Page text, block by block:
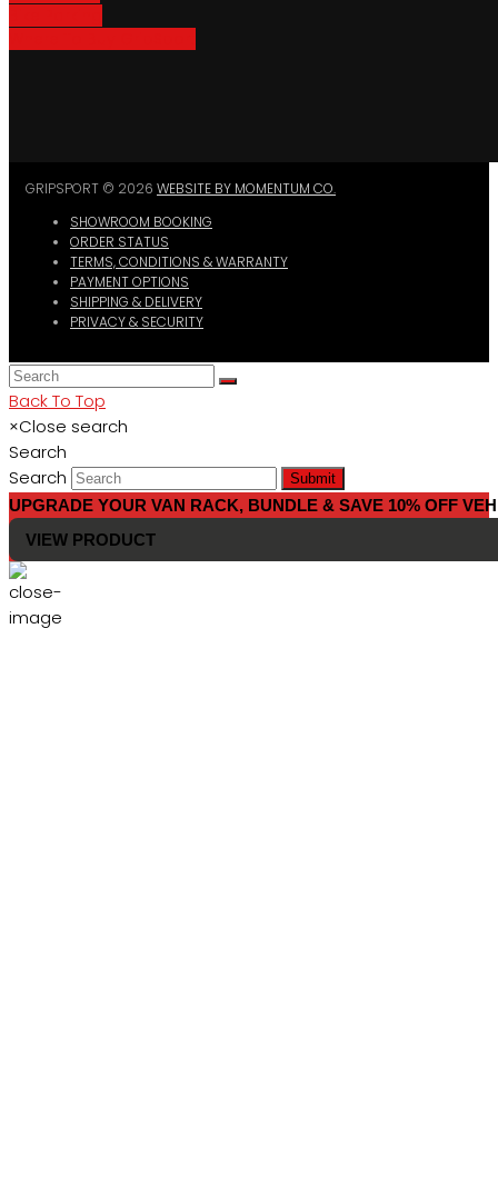
GRIPSPORT © 2026 WEBSITE BY MOMENTUM CO.
SHOWROOM BOOKING
ORDER STATUS
TERMS, CONDITIONS & WARRANTY
PAYMENT OPTIONS
SHIPPING & DELIVERY
PRIVACY & SECURITY
Back To Top
×Close search
Search
Search
Submit
UPGRADE YOUR VAN RACK, BUNDLE & SAVE 10% OFF
VIEW PRODUCT